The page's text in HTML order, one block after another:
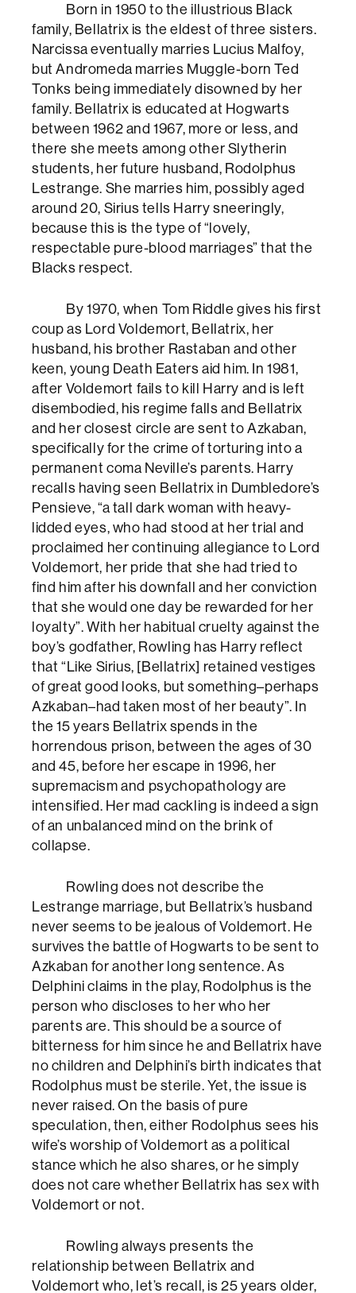
Born in 1950 to the illustrious Black
family, Bellatrix is the eldest of three sisters.
Narcissa eventually marries Lucius Malfoy,
but Andromeda marries Muggle-born Ted
Tonks being immediately disowned by her
family. Bellatrix is educated at Hogwarts
between 1962 and 1967, more or less, and
there she meets among other Slytherin
students, her future husband, Rodolphus
Lestrange. She marries him, possibly aged
around 20, Sirius tells Harry sneeringly,
because this is the type of “lovely,
respectable pure-blood marriages” that the
Blacks respect.
By 1970, when Tom Riddle gives his first
coup as Lord Voldemort, Bellatrix, her
husband, his brother Rastaban and other
keen, young Death Eaters aid him. In 1981,
after Voldemort fails to kill Harry and is left
disembodied, his regime falls and Bellatrix
and her closest circle are sent to Azkaban,
specifically for the crime of torturing into a
permanent coma Neville’s parents. Harry
recalls having seen Bellatrix in Dumbledore’s
Pensieve, “a tall dark woman with heavy-
lidded eyes, who had stood at her trial and
proclaimed her continuing allegiance to Lord
Voldemort, her pride that she had tried to
find him after his downfall and her conviction
that she would one day be rewarded for her
loyalty”. With her habitual cruelty against the
boy’s godfather, Rowling has Harry reflect
that “Like Sirius, [Bellatrix] retained vestiges
of great good looks, but something–perhaps
Azkaban–had taken most of her beauty”. In
the 15 years Bellatrix spends in the
horrendous prison, between the ages of 30
and 45, before her escape in 1996, her
supremacism and psychopathology are
intensified. Her mad cackling is indeed a sign
of an unbalanced mind on the brink of
collapse.
Rowling does not describe the
Lestrange marriage, but Bellatrix’s husband
never seems to be jealous of Voldemort. He
survives the battle of Hogwarts to be sent to
Azkaban for another long sentence. As
Delphini claims in the play, Rodolphus is the
person who discloses to her who her
parents are. This should be a source of
bitterness for him since he and Bellatrix have
no children and Delphini’s birth indicates that
Rodolphus must be sterile. Yet, the issue is
never raised. On the basis of pure
speculation, then, either Rodolphus sees his
wife’s worship of Voldemort as a political
stance which he also shares, or he simply
does not care whether Bellatrix has sex with
Voldemort or not.
Rowling always presents the
relationship between Bellatrix and
Voldemort who, let’s recall, is 25 years older,